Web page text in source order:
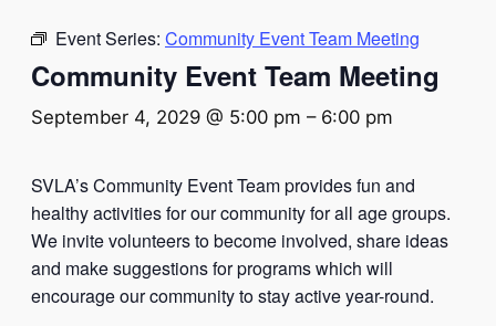
Event Series: Community Event Team Meeting
Community Event Team Meeting
September 4, 2029 @ 5:00 pm – 6:00 pm
SVLA’s Community Event Team provides fun and
healthy activities for our community for all age groups.
We invite volunteers to become involved, share ideas
and make suggestions for programs which will
encourage our community to stay active year-round.